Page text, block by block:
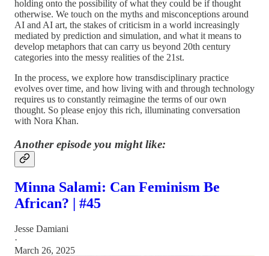
holding onto the possibility of what they could be if thought
otherwise. We touch on the myths and misconceptions around
AI and AI art, the stakes of criticism in a world increasingly
mediated by prediction and simulation, and what it means to
develop metaphors that can carry us beyond 20th century
categories into the messy realities of the 21st.
In the process, we explore how transdisciplinary practice
evolves over time, and how living with and through technology
requires us to constantly reimagine the terms of our own
thought. So please enjoy this rich, illuminating conversation
with Nora Khan.
Another episode you might like:
Minna Salami: Can Feminism Be
African? | #45
Jesse Damiani
·
March 26, 2025